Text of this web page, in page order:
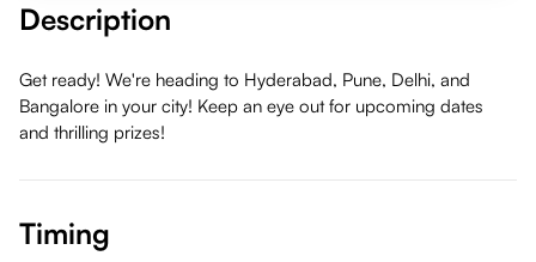
Description
Get ready! We're heading to Hyderabad, Pune, Delhi, and
Bangalore in your city! Keep an eye out for upcoming dates
and thrilling prizes!
Timing